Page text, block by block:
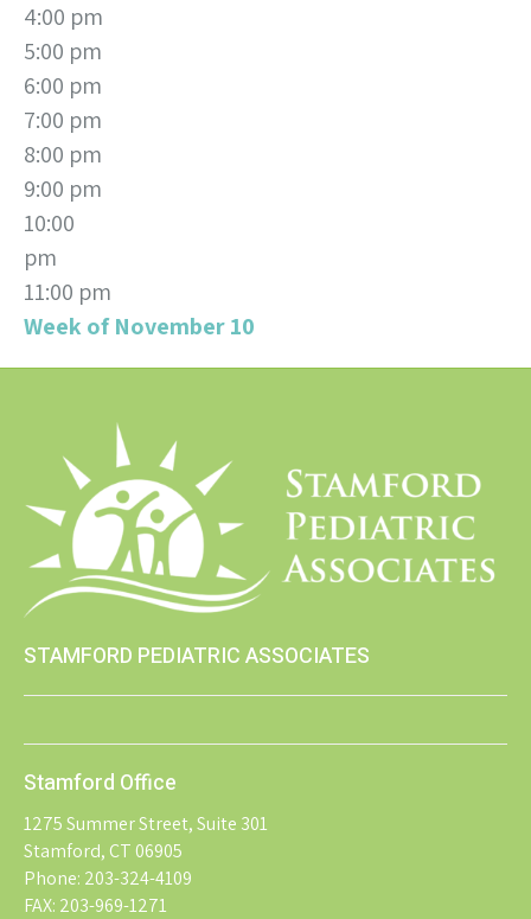
4:00 pm
5:00 pm
6:00 pm
7:00 pm
8:00 pm
9:00 pm
10:00
pm
11:00 pm
Week of November 10
STAMFORD PEDIATRIC ASSOCIATES
Stamford Office
1275 Summer Street, Suite 301
Stamford, CT 06905
Phone: 203-324-4109
FAX: 203-969-1271